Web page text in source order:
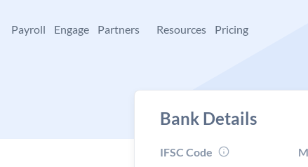
Payroll Engage Partners Resources Pricing
Bank Details
IFSC Code